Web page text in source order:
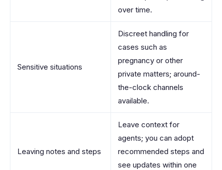
over time.
Sensitive situations
Discreet handling for
cases such as
pregnancy or other
private matters; around-
the-clock channels
available.
Leaving notes and steps
Leave context for
agents; you can adopt
recommended steps and
see updates within one